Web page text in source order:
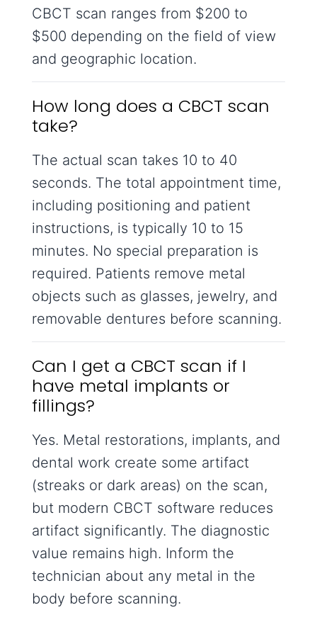
CBCT scan ranges from $200 to
$500 depending on the field of view
and geographic location.
How long does a CBCT scan
take?
The actual scan takes 10 to 40
seconds. The total appointment time,
including positioning and patient
instructions, is typically 10 to 15
minutes. No special preparation is
required. Patients remove metal
objects such as glasses, jewelry, and
removable dentures before scanning.
Can I get a CBCT scan if I
have metal implants or
fillings?
Yes. Metal restorations, implants, and
dental work create some artifact
(streaks or dark areas) on the scan,
but modern CBCT software reduces
artifact significantly. The diagnostic
value remains high. Inform the
technician about any metal in the
body before scanning.